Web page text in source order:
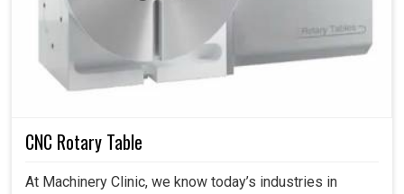
CNC Rotary Table
At Machinery Clinic, we know today’s industries in